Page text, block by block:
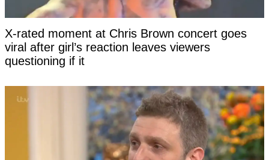
X-rated moment at Chris Brown concert goes
viral after girl’s reaction leaves viewers
questioning if it